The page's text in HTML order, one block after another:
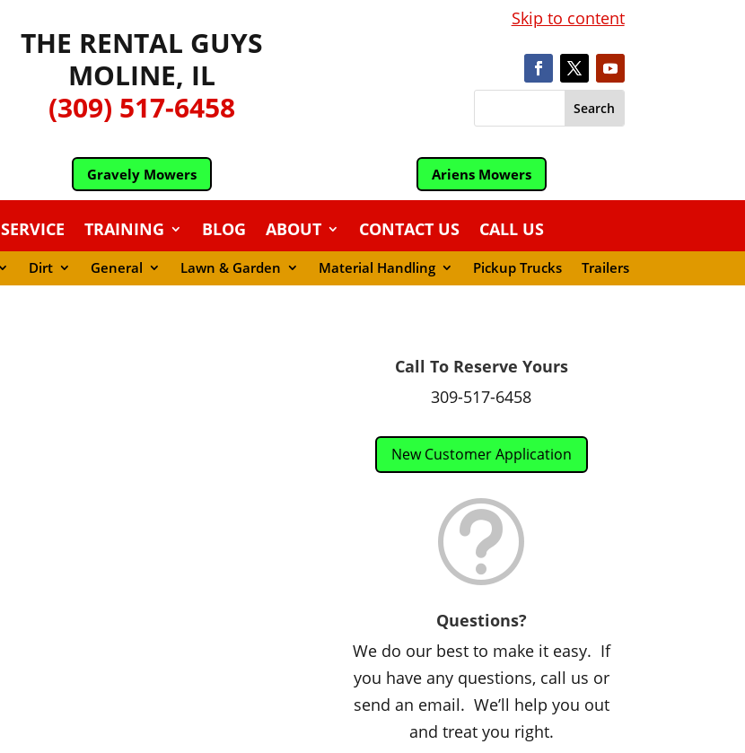
Skip to content
THE RENTAL GUYS
MOLINE, IL
(309) 517-6458
Gravely Mowers Ariens Mowers
SERVICE TRAINING BLOG ABOUT CONTACT US CALL US
Dirt General Lawn & Garden Material Handling Pickup Trucks Trailers
Call To Reserve Yours
309-517-6458
New Customer Application
t
Questions?
We do our best to make it easy. If
you have any questions, call us or
send an email. We’ll help you out
and treat you right.